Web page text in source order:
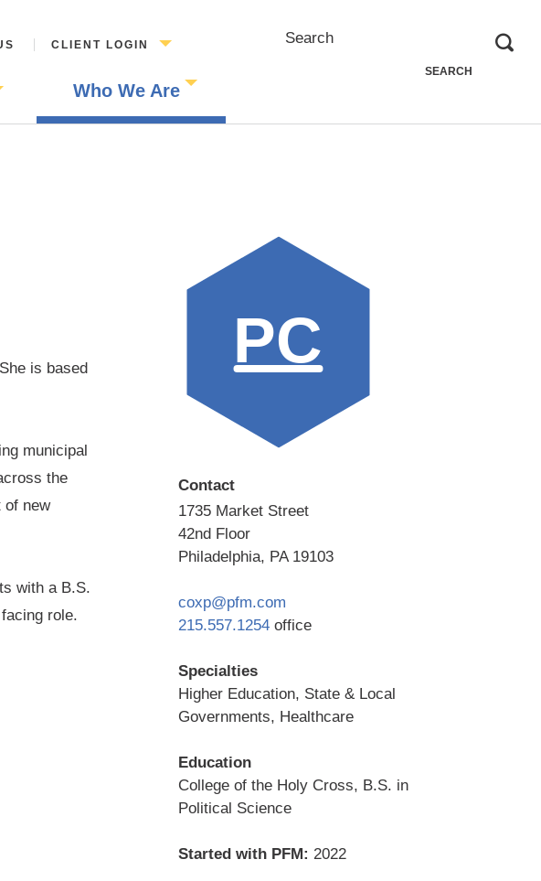
CLIENT LOGIN
Who We Are
Search
is based
municipal
the
of new
with a B.S.
role.
Contact
1735 Market Street
42nd Floor
Philadelphia, PA 19103
coxp@pfm.com
215.557.1254 office
Specialties
Higher Education, State & Local
Governments, Healthcare
Education
College of the Holy Cross, B.S. in
Political Science
Started with PFM: 2022